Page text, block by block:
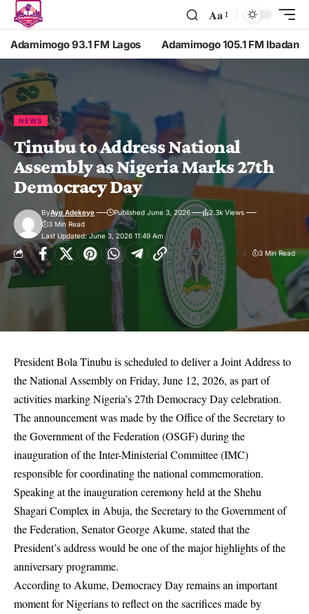
Aa
Adamimogo 93.1 FM Lagos Adamimogo 105.1 FM Ibadan
NEWS
Tinubu to Address National
Assembly as Nigeria Marks 27th
Democracy Day
Last Updated: June 3, 2026 11:49 Am
ByAyo Adekeye Published June 3, 2026
2.3k Views
3 Min Read
3 Min Read
President Bola Tinubu is scheduled to deliver a Joint Address to
the National Assembly on Friday, June 12, 2026, as part of
activities marking Nigeria’s 27th Democracy Day celebration.
The announcement was made by the Office of the Secretary to
the Government of the Federation (OSGF) during the
inauguration of the Inter-Ministerial Committee (IMC)
responsible for coordinating the national commemoration.
Speaking at the inauguration ceremony held at the Shehu
Shagari Complex in Abuja, the Secretary to the Government of
the Federation, Senator George Akume, stated that the
President’s address would be one of the major highlights of the
anniversary programme.
According to Akume, Democracy Day remains an important
moment for Nigerians to reflect on the sacrifices made by